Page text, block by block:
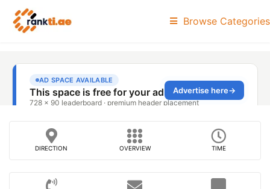
Browse Categories
DIRECTION OVERVIEW TIME